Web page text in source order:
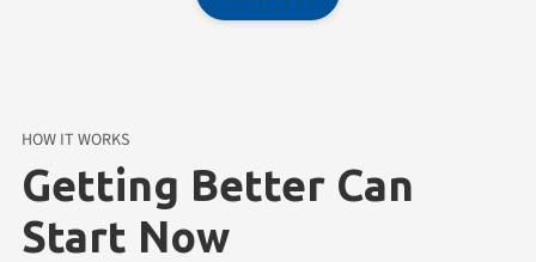
Getting Better Can
Start Now
HOW IT WORKS